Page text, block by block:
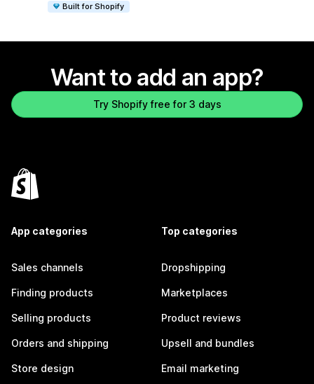
Built for Shopify
Want to add an app?
Try Shopify free for 3 days
App categories
Sales channels
Finding products
Selling products
Orders and shipping
Store design
Top categories
Dropshipping
Marketplaces
Product reviews
Upsell and bundles
Email marketing